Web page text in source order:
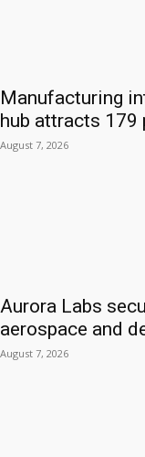
Manufacturing
hub attracts 179
August 7, 2026
Aurora Labs
aerospace and
August 7, 2026